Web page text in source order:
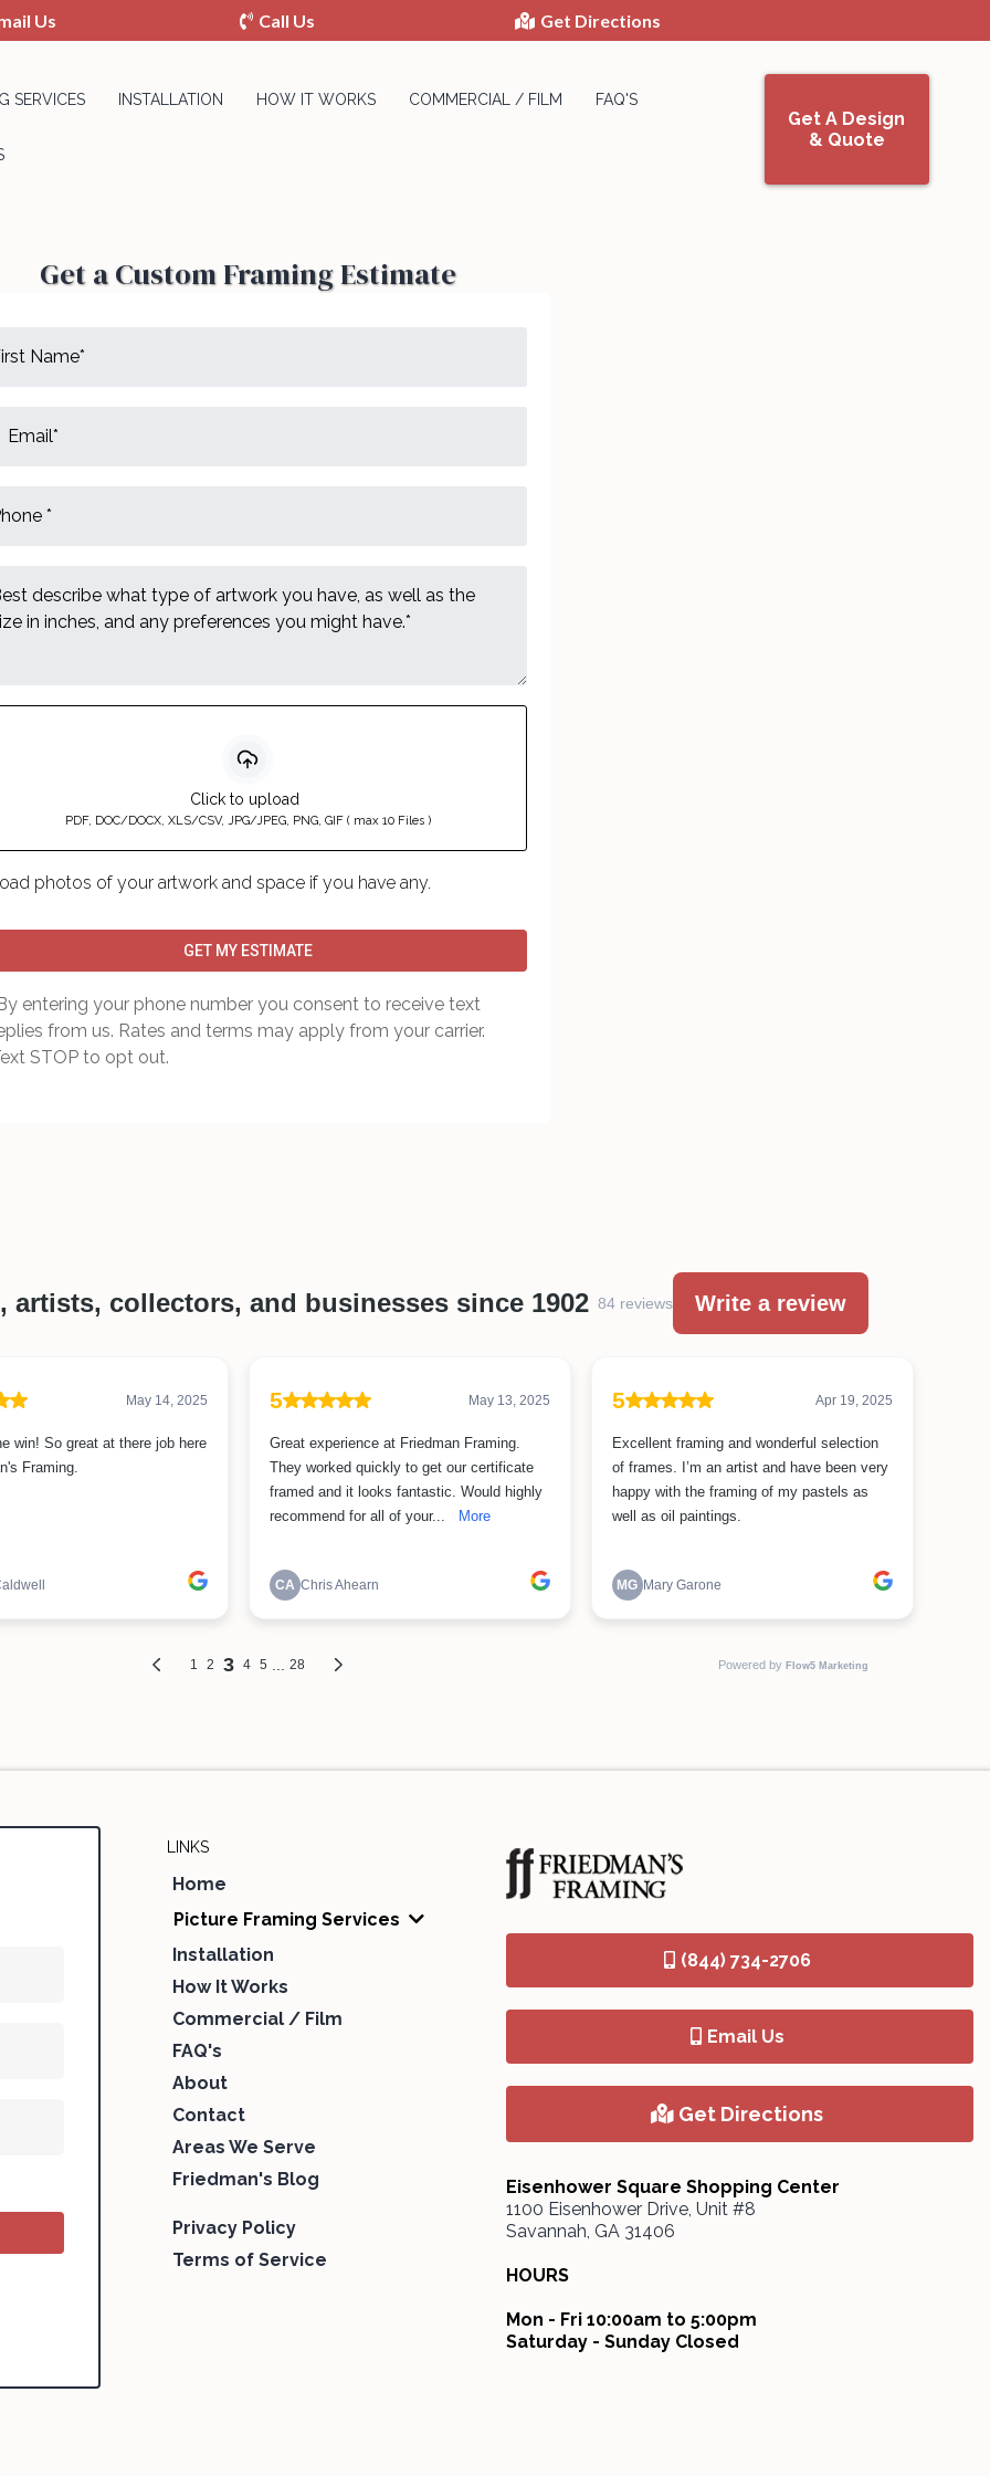
Us Call Us Get Directions
SERVICES INSTALLATION HOW IT WORKS COMMERCIAL / FILM FAQ'S
Get A Design
& Quote
Get a Custom Framing Estimate
Click to upload
PDF, DOC/DOCX, XLS/CSV, JPG/JPEG, PNG, GIF ( max 10 Files )
photos of your artwork and space if you have any.
GET MY ESTIMATE
entering your phone number you consent to receive text
from us. Rates and terms may apply from your carrier.
STOP to opt out.
LINKS
Home
Picture Framing Services
Installation
How It Works
Commercial / Film
FAQ's
About
Contact
Areas We Serve
Friedman's Blog
Privacy Policy
Terms of Service
(844) 734-2706
Email Us
Get Directions
Eisenhower Square Shopping Center
1100 Eisenhower Drive, Unit #8
Savannah, GA 31406
HOURS
Mon - Fri 10:00am to 5:00pm
Saturday - Sunday Closed